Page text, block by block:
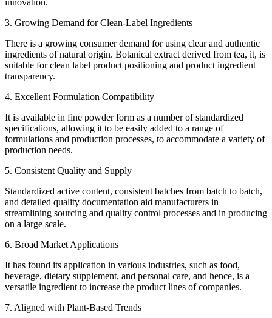
innovation.
3. Growing Demand for Clean-Label Ingredients
There is a growing consumer demand for using clear and authentic
ingredients of natural origin. Botanical extract derived from tea, it, is
suitable for clean label product positioning and product ingredient
transparency.
4. Excellent Formulation Compatibility
It is available in fine powder form as a number of standardized
specifications, allowing it to be easily added to a range of
formulations and production processes, to accommodate a variety of
production needs.
5. Consistent Quality and Supply
Standardized active content, consistent batches from batch to batch,
and detailed quality documentation aid manufacturers in
streamlining sourcing and quality control processes and in producing
on a large scale.
6. Broad Market Applications
It has found its application in various industries, such as food,
beverage, dietary supplement, and personal care, and hence, is a
versatile ingredient to increase the product lines of companies.
7. Aligned with Plant-Based Trends